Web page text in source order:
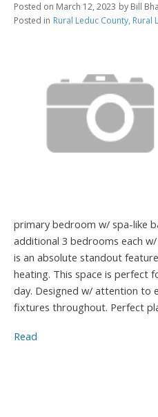
Posted on March 12, 2023 by Bill
Posted in Rural Leduc County, Rural
primary bedroom w/ spa-like
additional 3 bedrooms each
is an absolute standout
heating. This space is perfect
day. Designed w/ attention to
fixtures throughout. Perfect
Read